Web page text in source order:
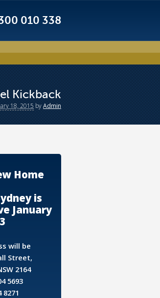
010 338
Kickback
18, 2015 byAdmin
Home
is
January
will be
Street,
2164
5693
8271